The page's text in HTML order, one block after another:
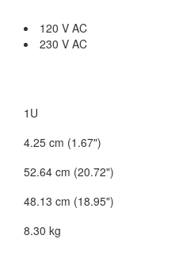
120 V AC
230 V AC
1U
4.25 cm (1.67")
52.64 cm (20.72")
48.13 cm (18.95")
8.30 kg